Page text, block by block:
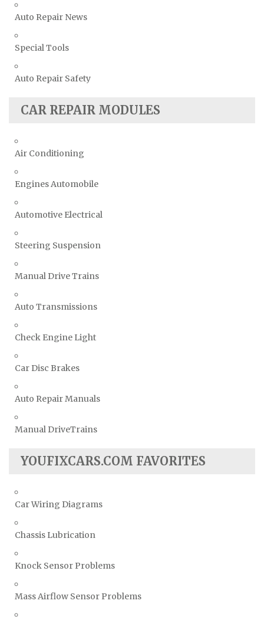
Auto Repair News
Special Tools
Auto Repair Safety
CAR REPAIR MODULES
Air Conditioning
Engines Automobile
Automotive Electrical
Steering Suspension
Manual Drive Trains
Auto Transmissions
Check Engine Light
Car Disc Brakes
Auto Repair Manuals
Manual DriveTrains
YOUFIXCARS.COM FAVORITES
Car Wiring Diagrams
Chassis Lubrication
Knock Sensor Problems
Mass Airflow Sensor Problems